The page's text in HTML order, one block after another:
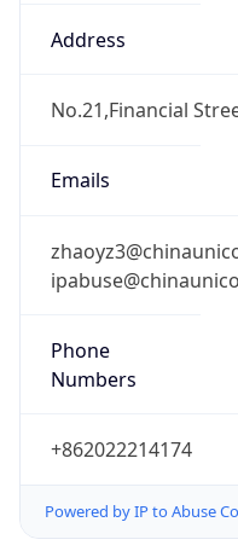
Address
No.21,Financial
Emails
Phone
Numbers
+862022214174
Powered by IP to Abuse